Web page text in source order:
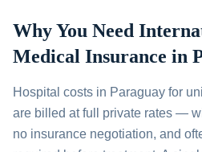
Why You Need
Medical Insurance in
Hospital costs in Paraguay for
are billed at full private rates —
no insurance negotiation, and